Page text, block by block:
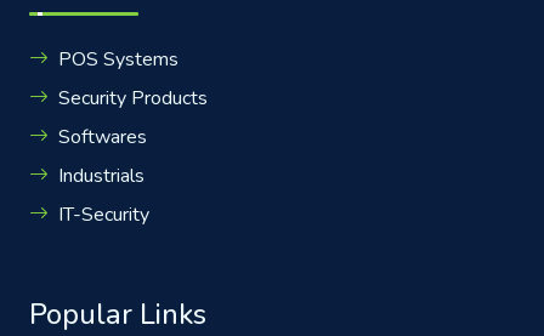
POS Systems
Security Products
Softwares
Industrials
IT-Security
Popular Links